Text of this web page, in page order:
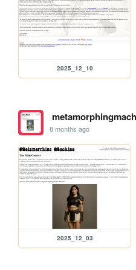
2025_12_10
8 months ago
2025_12_03